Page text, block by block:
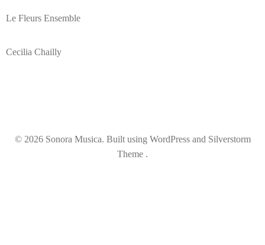
Le Fleurs Ensemble
Cecilia Chailly
© 2026 Sonora Musica. Built using WordPress and Silverstorm
Theme .